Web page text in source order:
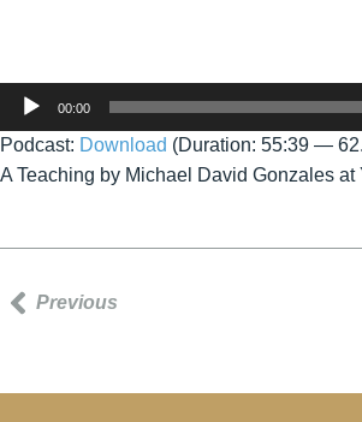
Audio
00:00
Podcast: Download (Duration: 55:39 —
A Teaching by Michael David Gonzales
Previous